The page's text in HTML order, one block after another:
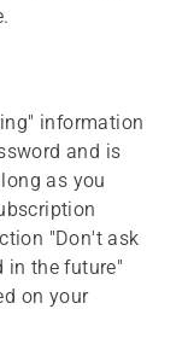
information
and is
as you
"Don't ask
in the future"
on your